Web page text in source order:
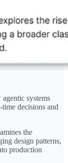
systems
decisions and
the
design patterns,
production